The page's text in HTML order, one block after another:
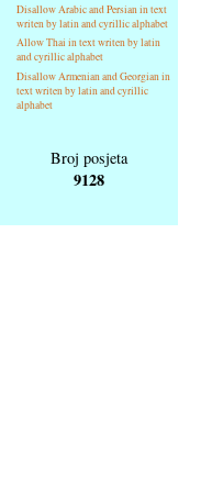
Disallow Arabic and Persian in text
writen by latin and cyrillic alphabet
Allow Thai in text writen by latin
and cyrillic alphabet
Disallow Armenian and Georgian in
text writen by latin and cyrillic
alphabet
Broj posjeta
9128